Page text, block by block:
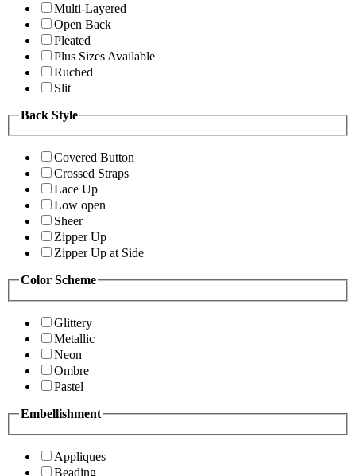
Multi-Layered
Open Back
Pleated
Plus Sizes Available
Ruched
Slit
Back Style
Covered Button
Crossed Straps
Lace Up
Low open
Sheer
Zipper Up
Zipper Up at Side
Color Scheme
Glittery
Metallic
Neon
Ombre
Pastel
Embellishment
Appliques
Beading